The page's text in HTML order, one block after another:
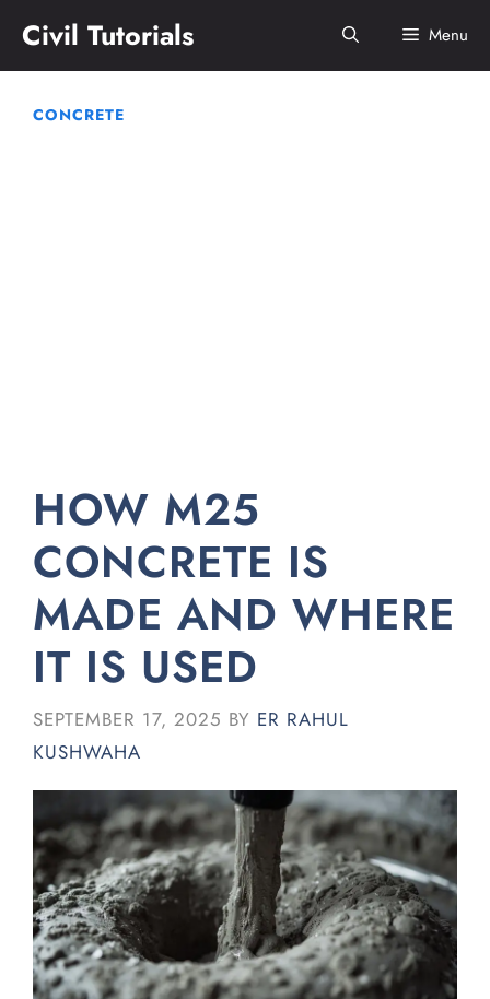
content
Civil Tutorials Menu
CONCRETE
HOW M25
CONCRETE IS
MADE AND WHERE
IT IS USED
SEPTEMBER 17, 2025 BY ER RAHUL
KUSHWAHA